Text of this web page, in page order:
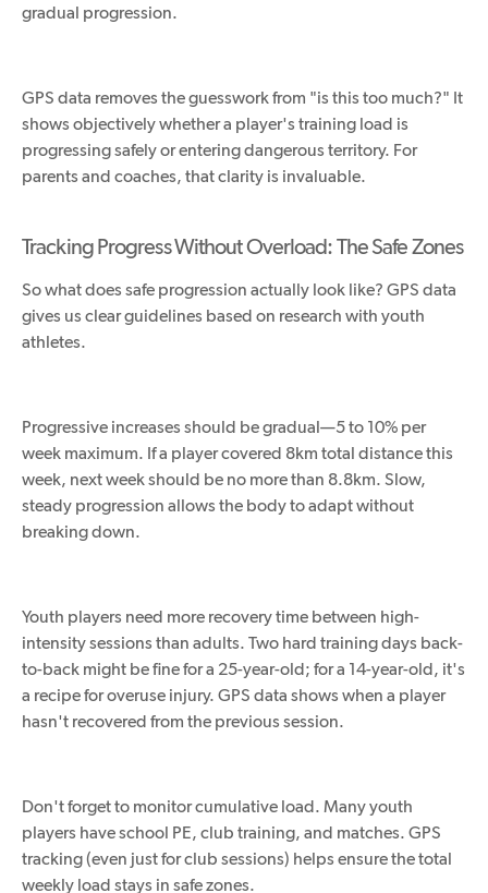
gradual progression.
GPS data removes the guesswork from "is this too much?" It
shows objectively whether a player's training load is
progressing safely or entering dangerous territory. For
parents and coaches, that clarity is invaluable.
Tracking Progress Without Overload: The Safe Zones
So what does safe progression actually look like? GPS data
gives us clear guidelines based on research with youth
athletes.
Progressive increases should be gradual—5to 10% per
week maximum. If a player covered 8km total distance this
week, next week should be no more than 8.8km. Slow,
steady progression allows the body to adapt without
breaking down.
Youth players need more recovery time between high-
intensity sessions than adults. Two hard training days back-
to-back might be fine for a 25-year-old; for a 14-year-old, it's
a recipe for overuse injury. GPS data shows when a player
hasn't recovered from the previous session.
Don't forget to monitor cumulative load. Many youth
players have school PE, club training, and matches. GPS
tracking (even just for club sessions) helps ensure the total
weekly load stays in safe zones.